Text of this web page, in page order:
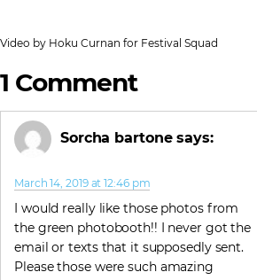
Video by Hoku Curnan for Festival Squad
1 Comment
Sorcha bartone says:
March 14, 2019 at 12:46 pm
I would really like those photos from
the green photobooth!! I never got the
email or texts that it supposedly sent.
Please those were such amazing